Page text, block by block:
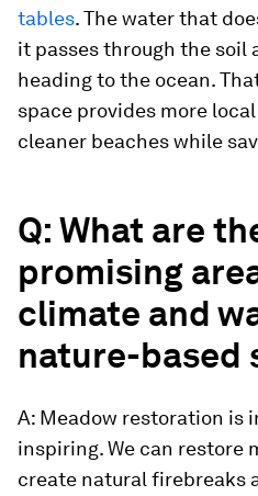
tables. The water that
it passes through the soil
heading to the ocean.
space provides more
cleaner beaches while
Q: What are
promising
climate and
nature-based
A: Meadow restoration is
inspiring. We can restore
create natural firebreaks